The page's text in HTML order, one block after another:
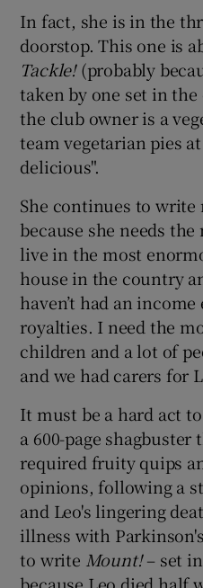
In fact, she is in the
doorstop. This one is
Tackle!(probably
taken by one set in
the club owner is a
team vegetarian pies
delicious".
She continues to
because she needs
live in the most
house in the country
haven’t had an
royalties. I need the
children and a lot of
and we had carers for
It must be a hard act
a 600-page
required fruity quips
opinions, following a
and Leo's lingering
illness with
to write Mount!– set
because Leo died half